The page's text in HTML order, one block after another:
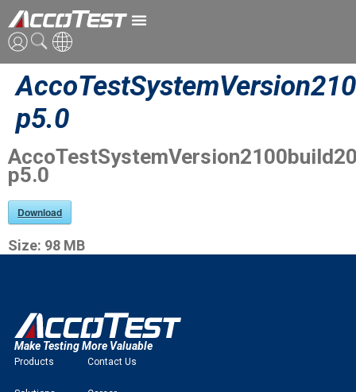
英語
中国語
日本語
p5.0
p5.0
Download
Size: 98 MB
Make Testing More Valuable
Products Contact Us